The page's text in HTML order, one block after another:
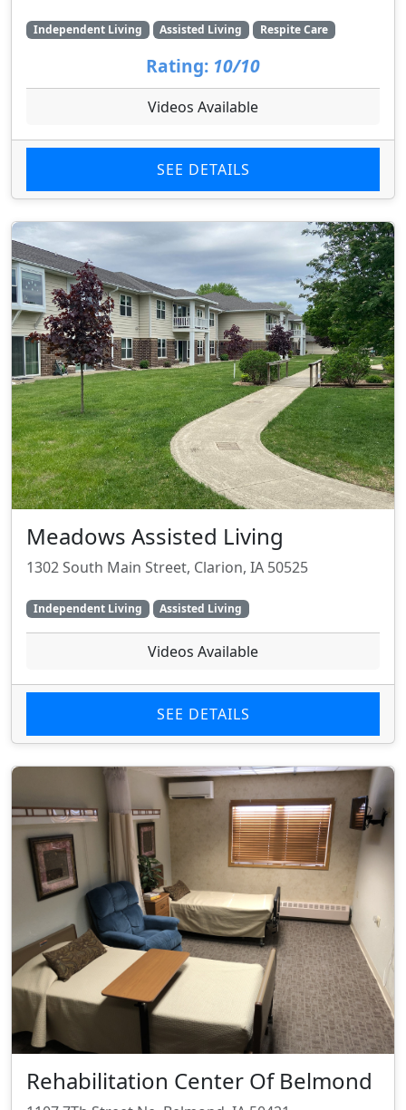
Independent Living Assisted Living Respite Care
Rating: 10/10
Videos Available
SEE DETAILS
Meadows Assisted Living
1302 South Main Street, Clarion, IA 50525
Independent Living Assisted Living
Videos Available
SEE DETAILS
Rehabilitation Center Of Belmond